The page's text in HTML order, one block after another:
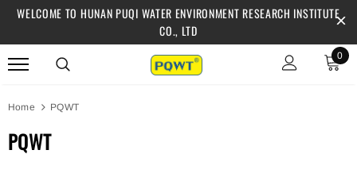
WELCOME TO HUNAN PUQI WATER ENVIRONMENT RESEARCH INSTITUTE
CO., LTD
0
Home PQWT
PQWT